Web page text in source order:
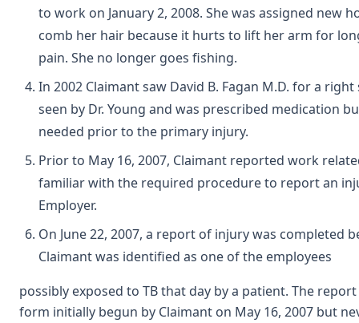
to work on January 2, 2008. She was assigned
comb her hair because it hurts to lift her arm for
pain. She no longer goes fishing.
In 2002 Claimant saw David B. Fagan M.D. for a
seen by Dr. Young and was prescribed medication
needed prior to the primary injury.
Prior to May 16, 2007, Claimant reported work
familiar with the required procedure to report an
Employer.
On June 22, 2007, a report of injury was completed
Claimant was identified as one of the employees
possibly exposed to TB that day by a patient. The
form initially begun by Claimant on May 16, 2007 but